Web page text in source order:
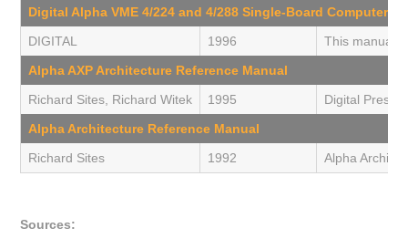
Digital Alpha VME 4/224 and 4/288 Single-Board Computers
DIGITAL
1996
This manual
Alpha AXP Architecture Reference Manual
Richard Sites, Richard Witek
1995
Digital Press
Alpha Architecture Reference Manual
Richard Sites
1992 Alpha
Sources: